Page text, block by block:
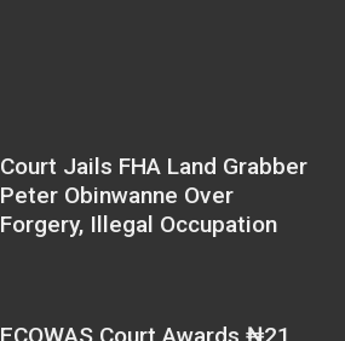
Court Jails FHA Land Grabber
Peter Obinwanne Over
Forgery, Illegal Occupation